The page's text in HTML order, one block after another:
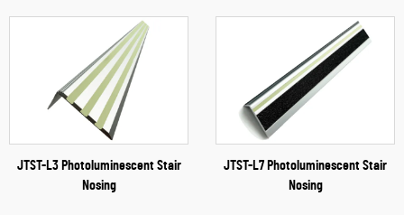
JTST-L3 Photoluminescent Stair
Nosing
JTST-L7 Photoluminescent Stair
Nosing